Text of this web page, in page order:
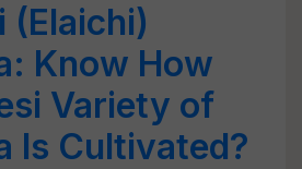
(Elaichi)
Know How
Variety of
Is Cultivated?